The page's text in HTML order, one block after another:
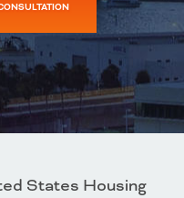
States Housing